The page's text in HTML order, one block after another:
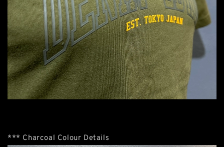
*** Charcoal Colour Details